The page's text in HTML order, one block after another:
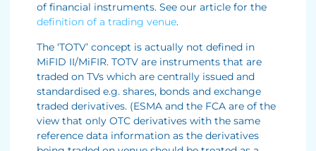
of financial instruments. See our article for the
definition of a trading venue.
The ‘TOTV’ concept is actually not defined in
MiFID II/MiFIR. TOTV are instruments that are
traded on TVs which are centrally issued and
standardised e.g. shares, bonds and exchange
traded derivatives. (ESMA and the FCA are of the
view that only OTC derivatives with the same
reference data information as the derivatives